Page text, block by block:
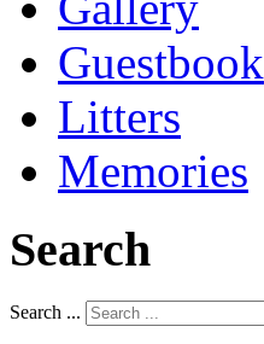
Guestbook
Litters
Memories
Search
Search ...